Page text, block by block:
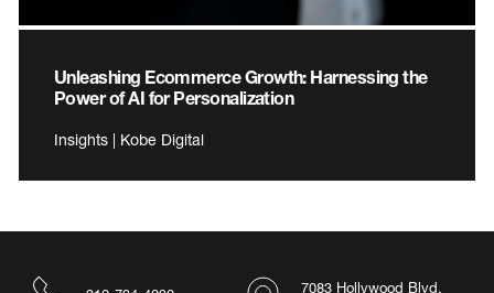
Unleashing Ecommerce Growth: Harnessing the
Power of AI for Personalization
Insights | Kobe Digital
7083 Hollywood Blvd.